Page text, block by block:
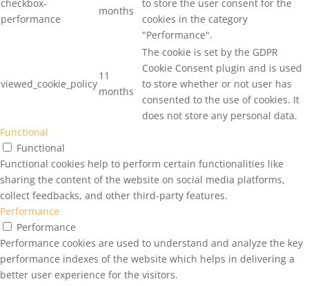
checkbox-
performance
months
to store the user consent for the
cookies in the category
"Performance".
viewed_cookie_policy
11
months
The cookie is set by the GDPR
Cookie Consent plugin and is used
to store whether or not user has
consented to the use of cookies. It
does not store any personal data.
Functional
Functional
Functional cookies help to perform certain functionalities like
sharing the content of the website on social media platforms,
collect feedbacks, and other third-party features.
Performance
Performance
Performance cookies are used to understand and analyze the key
performance indexes of the website which helps in delivering a
better user experience for the visitors.